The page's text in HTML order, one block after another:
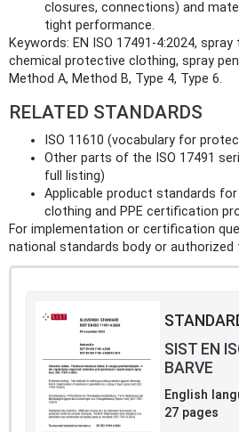
closures, connections) and
tight performance.
Keywords: EN ISO 17491-4:2024,
chemical protective clothing, spray
Method A, Method B, Type 4, Type 6.
RELATED STANDARDS
ISO 11610 (vocabulary for
Other parts of the ISO 17491
full listing)
Applicable product standards
clothing and PPE certification
For implementation or certification
national standards body or authorized
SIST EN
BARVE
English
27 pages